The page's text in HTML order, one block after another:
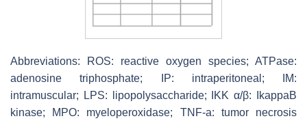
Abbreviations: ROS: reactive oxygen species; ATPase:
adenosine triphosphate; IP: intraperitoneal; IM:
intramuscular; LPS: lipopolysaccharide; IKK α/β: IkappaB
kinase; MPO: myeloperoxidase; TNF-a: tumor necrosis